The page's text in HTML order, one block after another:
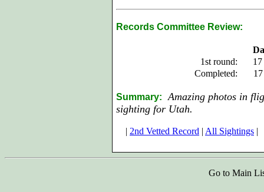
Records Committee Review:
1st round:
Completed:
Summary: Amazing photos in
sighting for Utah.
| 2nd Vetted Record | All Sightings |
Go to Main